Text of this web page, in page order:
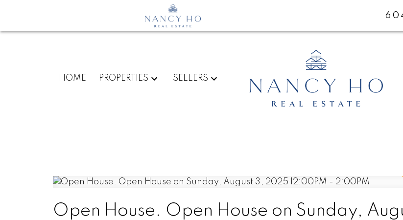
HOME PROPERTIES SELLERS
Open House. Open House on Sunday,